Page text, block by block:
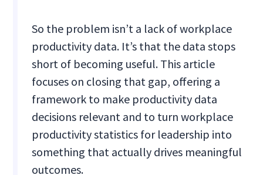
So the problem isn’t a lack of workplace
productivity data. It’s that the data stops
short of becoming useful. This article
focuses on closing that gap, offering a
framework to make productivity data
decisions relevant and to turn workplace
productivity statistics for leadership into
something that actually drives meaningful
outcomes.